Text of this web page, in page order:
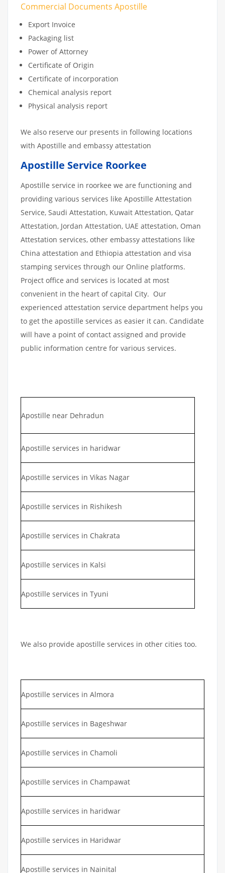
Commercial Documents Apostille
Export Invoice
Packaging list
Power of Attorney
Certificate of Origin
Certificate of incorporation
Chemical analysis report
Physical analysis report
We also reserve our presents in following locations
with Apostille and embassy attestation
Apostille Service Roorkee
Apostille service in roorkee we are functioning and
providing various services like Apostille Attestation
Service, Saudi Attestation, Kuwait Attestation, Qatar
Attestation, Jordan Attestation, UAE attestation, Oman
Attestation services, other embassy attestations like
China attestation and Ethiopia attestation and visa
stamping services through our Online platforms.
Project office and services is located at most
convenient in the heart of capital City. Our
experienced attestation service department helps you
to get the apostille services as easier it can. Candidate
will have a point of contact assigned and provide
public information centre for various services.
Apostille near Dehradun
Apostille services in haridwar
Apostille services in Vikas Nagar
Apostille services in Rishikesh
Apostille services in Chakrata
Apostille services in Kalsi
Apostille services in Tyuni
We also provide apostille services in other cities too.
Apostille services in Almora
Apostille services in Bageshwar
Apostille services in Chamoli
Apostille services in Champawat
Apostille services in haridwar
Apostille services in Haridwar
Apostille services in Nainital